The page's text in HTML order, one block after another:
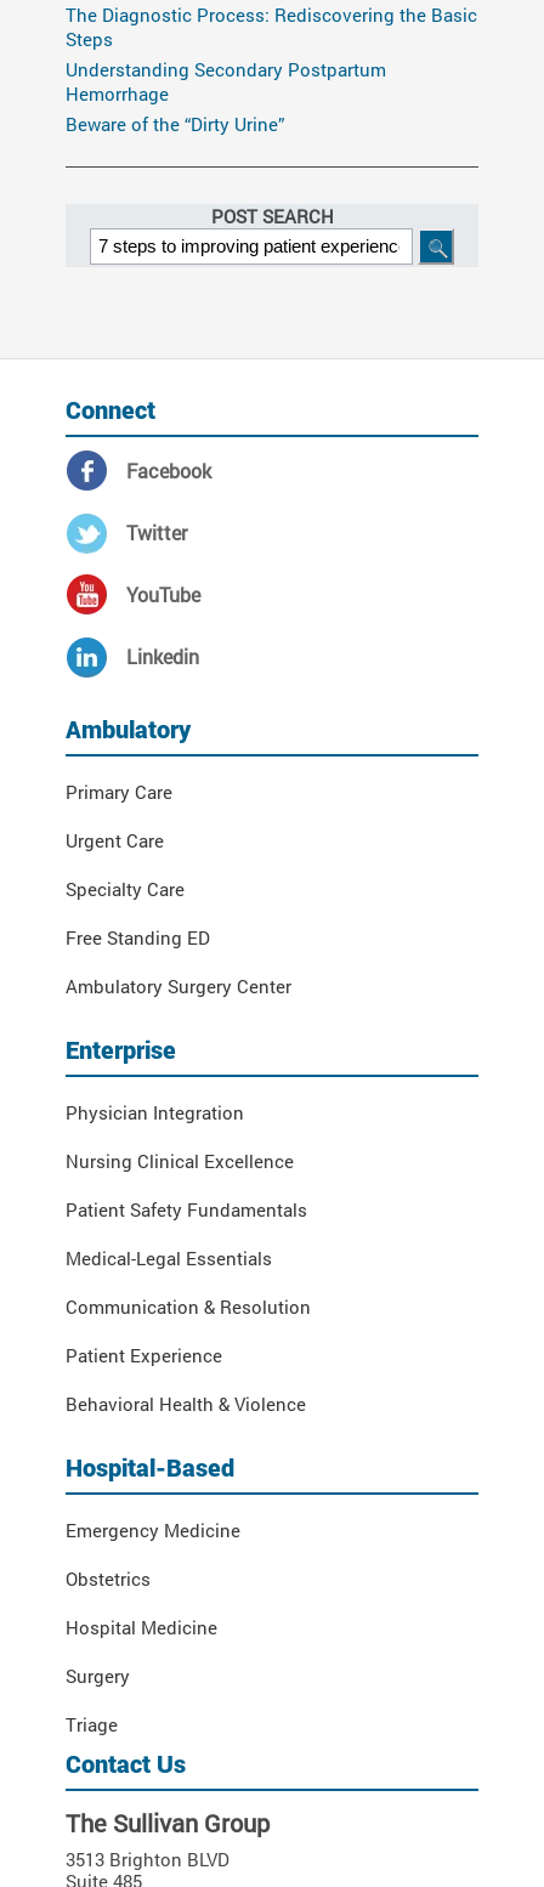
The Diagnostic Process: Rediscovering the Basic
Steps
Understanding Secondary Postpartum
Hemorrhage
Beware of the “Dirty Urine”
POST SEARCH
Connect
Facebook
Twitter
YouTube
Linkedin
Ambulatory
Primary Care
Urgent Care
Specialty Care
Free Standing ED
Ambulatory Surgery Center
Enterprise
Physician Integration
Nursing Clinical Excellence
Patient Safety Fundamentals
Medical-Legal Essentials
Communication & Resolution
Patient Experience
Behavioral Health & Violence
Hospital-Based
Emergency Medicine
Obstetrics
Hospital Medicine
Surgery
Triage
Contact Us
The Sullivan Group
3513 Brighton BLVD
Suite 485